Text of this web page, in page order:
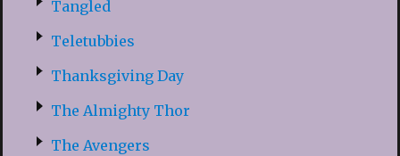
Tangled
Teletubbies
Thanksgiving Day
The Almighty Thor
The Avengers